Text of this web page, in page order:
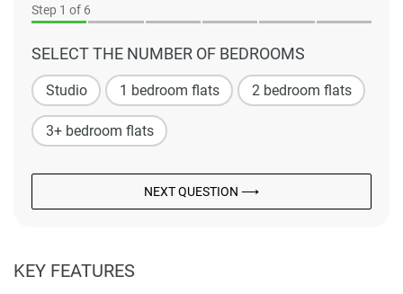
Step 1 of 6
SELECT THE NUMBER OF BEDROOMS
Studio 1 bedroom flats 2 bedroom flats
3+ bedroom flats
NEXT QUESTION ⟶
KEY FEATURES